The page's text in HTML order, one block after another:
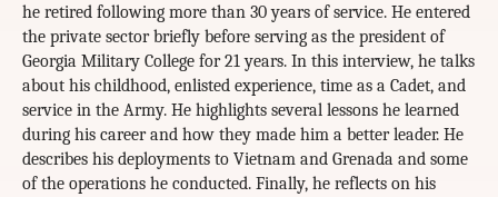
he retired following more than 30 years of service. He entered
the private sector briefly before serving as the president of
Georgia Military College for 21 years. In this interview, he talks
about his childhood, enlisted experience, time as a Cadet, and
service in the Army. He highlights several lessons he learned
during his career and how they made him a better leader. He
describes his deployments to Vietnam and Grenada and some
of the operations he conducted. Finally, he reflects on his